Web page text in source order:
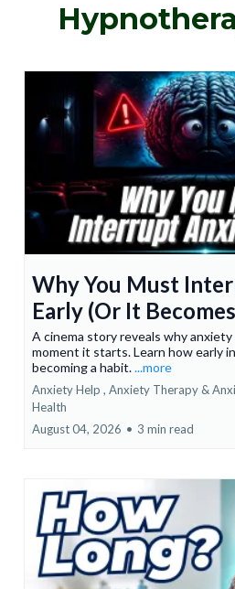
Why You Must
Early (Or It
A cinema story reveals why
moment it starts. Learn how early
becoming a habit....more
Anxiety Help , Anxiety Therapy &
Health
August 04, 2026 • 3 min read